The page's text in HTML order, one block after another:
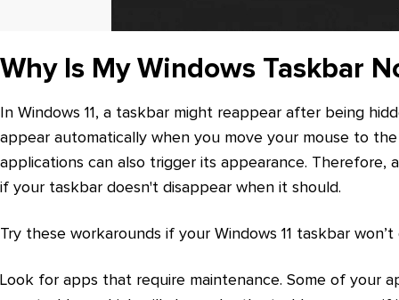
Why Is My Windows Taskbar
In Windows 11, a taskbar might reappear after being
appear automatically when you move your mouse to
applications can also trigger its appearance.
if your taskbar doesn't disappear when it should.
Try these workarounds if your Windows 11 taskbar won’t
Look for apps that require maintenance. Some of your